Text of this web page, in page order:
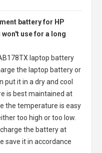
battery for HP
won't use for a long
laptop battery
the laptop battery or
put it in a dry and cool
is best maintained at
the temperature is easy
too high or too low.
the battery at
save it in accordance